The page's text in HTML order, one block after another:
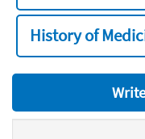
History of